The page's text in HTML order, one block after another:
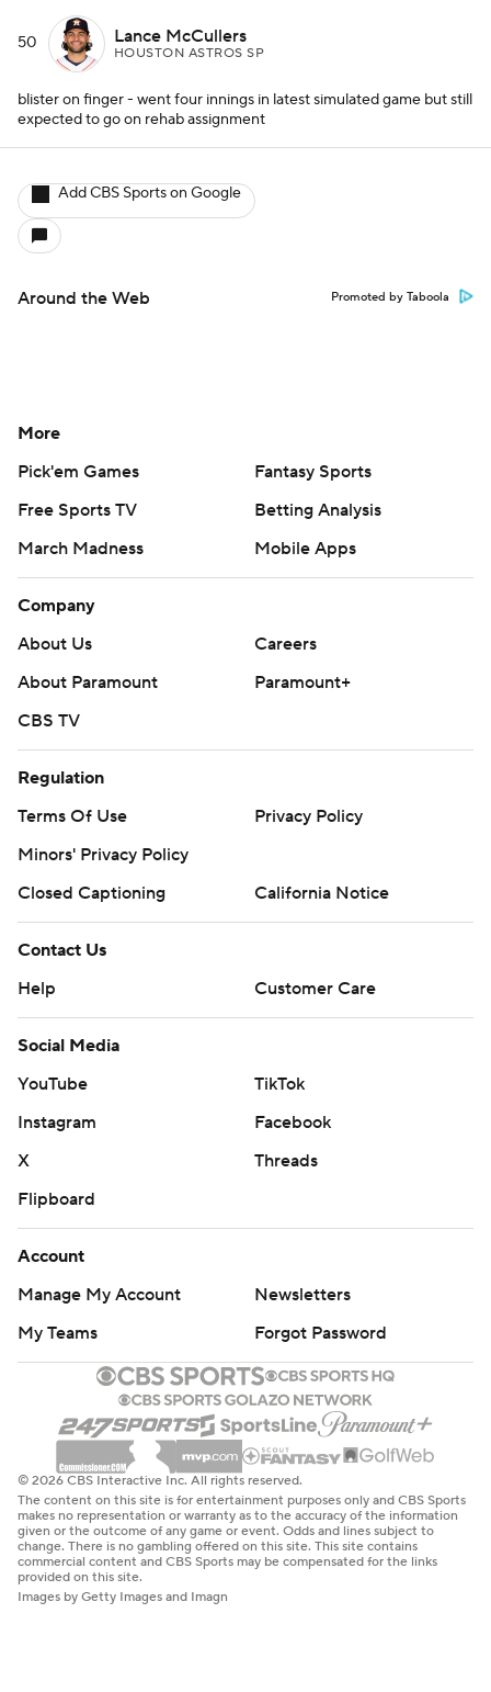
50 Lance McCullers
HOUSTON ASTROS SP
blister on finger - went four innings in latest simulated game but still
expected to go on rehab assignment
Add CBS Sports on Google
Around the Web Promoted by Taboola
More
Pick'em Games
Fantasy Sports
Free Sports TV
Betting Analysis
March Madness
Mobile Apps
Company
About Us
Careers
About Paramount
Paramount+
CBS TV
Regulation
Terms Of Use
Privacy Policy
Minors' Privacy Policy
Closed Captioning
California Notice
Contact Us
Help
Customer Care
Social Media
YouTube
TikTok
Instagram
Facebook
X
Threads
Flipboard
Account
Manage My Account
Newsletters
My Teams
Forgot Password
© 2026 CBS Interactive Inc. All rights reserved.
The content on this site is for entertainment purposes only and CBS Sports
makes no representation or warranty as to the accuracy of the information
given or the outcome of any game or event. Odds and lines subject to
change. There is no gambling offered on this site. This site contains
commercial content and CBS Sports may be compensated for the links
provided on this site.
Images by Getty Images and Imagn